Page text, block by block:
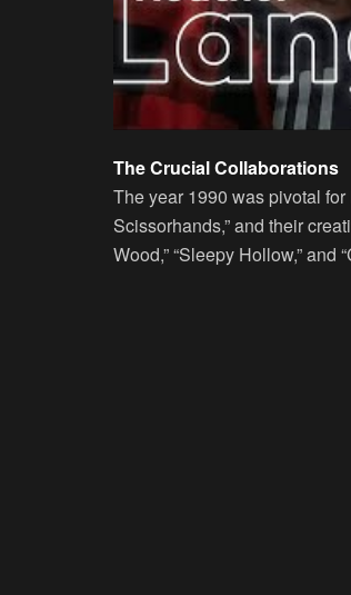
The Crucial Collaborations
The year 1990 was pivotal
Scissorhands,” and their
Wood,” “Sleepy Hollow,” and